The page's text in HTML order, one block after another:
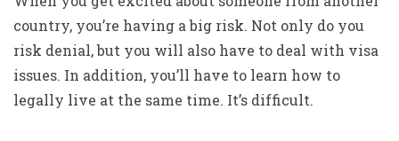
country, you’re having a big risk. Not only do you
risk denial, but you will also have to deal with visa
issues. In addition, you’ll have to learn how to
legally live at the same time. It’s difficult.